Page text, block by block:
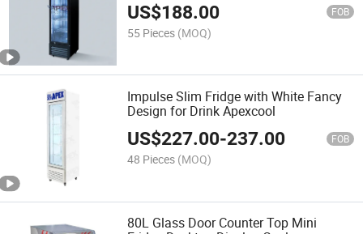
US$188.00 FOB
55 Pieces (MOQ)
Impulse Slim Fridge with White Fancy
Design for Drink Apexcool
US$227.00-237.00 FOB
48 Pieces (MOQ)
80L Glass Door Counter Top Mini